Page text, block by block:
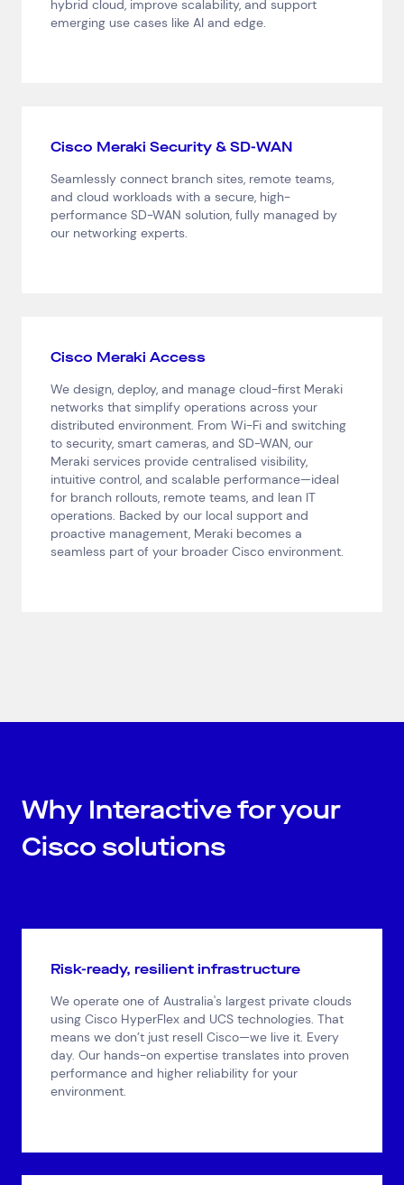
hybrid cloud, improve scalability, and support
emerging use cases like AI and edge.
Cisco Meraki Security & SD-WAN
Seamlessly connect branch sites, remote teams,
and cloud workloads with a secure, high-
performance SD-WAN solution, fully managed by
our networking experts.
Cisco Meraki Access
We design, deploy, and manage cloud-first Meraki
networks that simplify operations across your
distributed environment. From Wi-Fi and switching
to security, smart cameras, and SD-WAN, our
Meraki services provide centralised visibility,
intuitive control, and scalable performance—ideal
for branch rollouts, remote teams, and lean IT
operations. Backed by our local support and
proactive management, Meraki becomes a
seamless part of your broader Cisco environment.
Why Interactive for your
Cisco solutions
Risk-ready, resilient infrastructure
We operate one of Australia's largest private clouds
using Cisco HyperFlex and UCS technologies. That
means we don’t just resell Cisco—we live it. Every
day. Our hands-on expertise translates into proven
performance and higher reliability for your
environment.